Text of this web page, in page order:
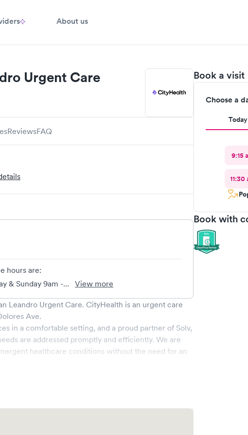
About us
Book a visit
Choose a
Today
9:15
11:30
Book with
Urgent Care
ReviewsFAQ
hours are:
& Sunday 9am -...
View more
Leandro Urgent Care. CityHealth is an urgent care
Ave.
in a comfortable setting, and a proud partner of Solv,
are addressed promptly and efficiently. We are
healthcare conditions without the need for an
the-art medical equipment and a comfortable waiting
book your visit online in real-time via Solv,